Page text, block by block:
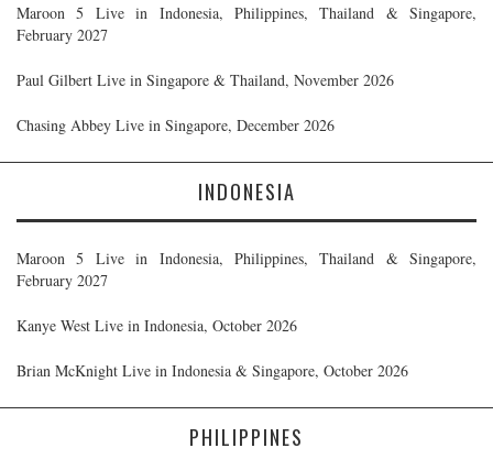
Maroon 5 Live in Indonesia, Philippines, Thailand & Singapore,
February 2027
Paul Gilbert Live in Singapore & Thailand, November 2026
Chasing Abbey Live in Singapore, December 2026
INDONESIA
Maroon 5 Live in Indonesia, Philippines, Thailand & Singapore,
February 2027
Kanye West Live in Indonesia, October 2026
Brian McKnight Live in Indonesia & Singapore, October 2026
PHILIPPINES